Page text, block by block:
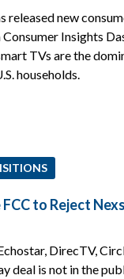
released new
Insights
TVs are the
households.
to Reject
DirecTV,
deal is not in the